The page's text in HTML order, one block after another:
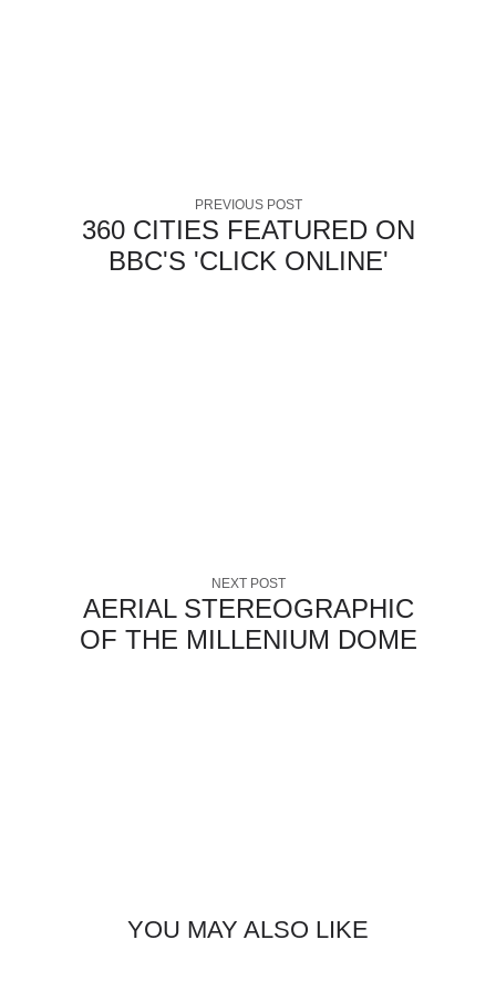
PREVIOUS POST
360 CITIES FEATURED ON
BBC'S 'CLICK ONLINE'
NEXT POST
AERIAL STEREOGRAPHIC
OF THE MILLENIUM DOME
YOU MAY ALSO LIKE